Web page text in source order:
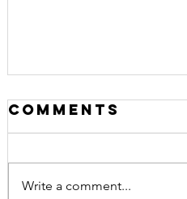
Comments
Write a comment...